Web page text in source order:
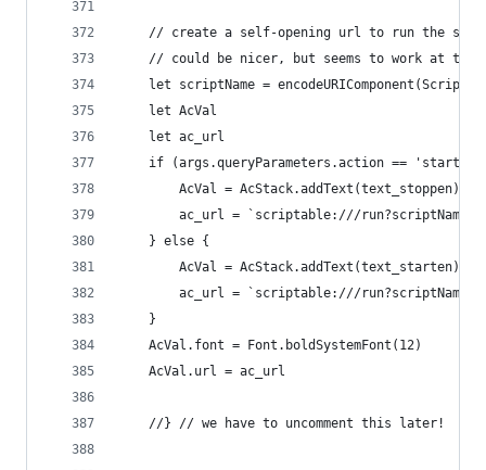
// create a self-opening url to run the
// could be nicer, but seems to work at the
let scriptName =
	let AcVal
	let ac_url
if (args.queryParameters.action ==
		AcVal = AcStack.addText(text_stoppen)
ac_url = `scriptable:///
	} else {
		AcVal = AcStack.addText(text_starten)
ac_url = `scriptable:///
	}
	AcVal.font = Font.boldSystemFont(12)
	AcVal.url = ac_url
	//} // we have to uncomment this later!